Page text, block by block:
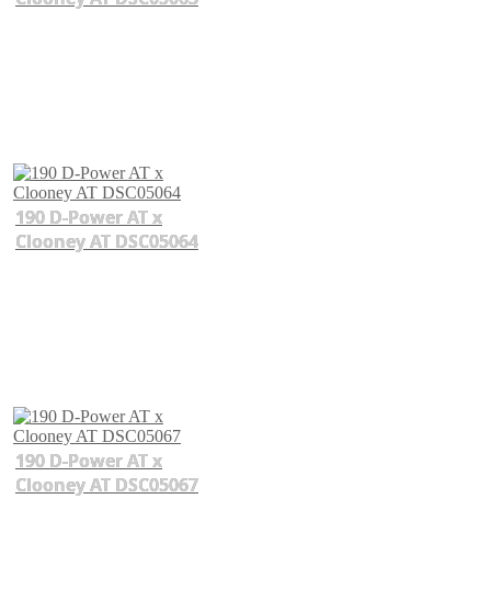
190 D-Power AT x
Clooney AT DSC05064
190 D-Power AT x
Clooney AT DSC05067